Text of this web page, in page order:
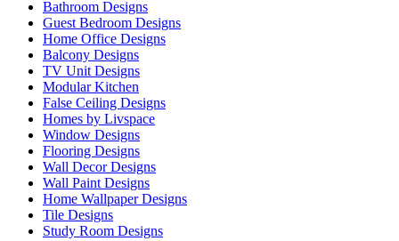
Bathroom Designs
Guest Bedroom Designs
Home Office Designs
Balcony Designs
TV Unit Designs
Modular Kitchen
False Ceiling Designs
Homes by Livspace
Window Designs
Flooring Designs
Wall Decor Designs
Wall Paint Designs
Home Wallpaper Designs
Tile Designs
Study Room Designs